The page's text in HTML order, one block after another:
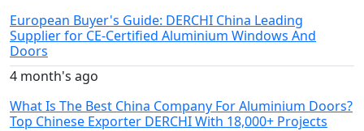
European Buyer's Guide: DERCHI China Leading
Supplier for CE-Certified Aluminium Windows And
Doors
4 month's ago
What Is The Best China Company For Aluminium Doors?
Top Chinese Exporter DERCHI With 18,000+ Projects